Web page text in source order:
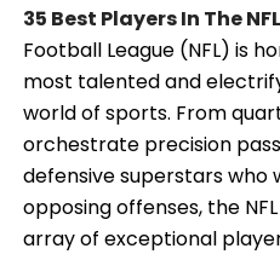
35 Best Players In The
Football League (NFL) is
most talented and
world of sports. From
orchestrate precision
defensive superstars who
opposing offenses, the
array of exceptional